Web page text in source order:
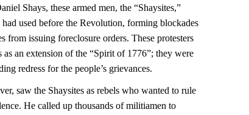
Shays, these armed men, the “Shaysites,”
used before the Revolution, forming blockades
from issuing foreclosure orders. These protesters
as an extension of the “Spirit of 1776”; they were
redress for the people’s grievances.
saw the Shaysites as rebels who wanted to rule
He called up thousands of militiamen to